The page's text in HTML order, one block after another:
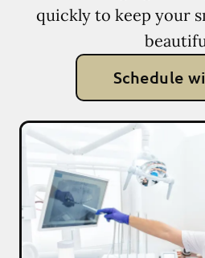
quickly to keep your
Schedule